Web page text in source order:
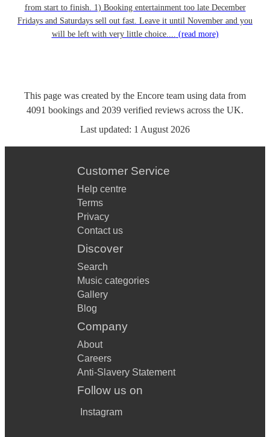
from start to finish. 1) Booking entertainment too late December
Fridays and Saturdays sell out fast. Leave it until November and you
will be left with very little choice.... (read more)
This page was created by the Encore team using data from
4091 bookings and 2039 verified reviews across the UK.
Last updated: 1 August 2026
Customer Service
Help centre
Terms
Privacy
Contact us
Discover
Search
Music categories
Gallery
Blog
Company
About
Careers
Anti-Slavery Statement
Follow us on
Instagram